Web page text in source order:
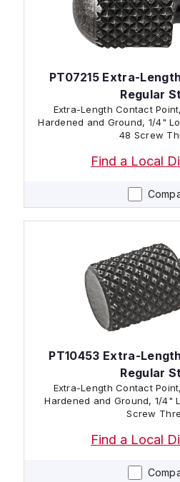
PT07215 Extra-
Regular
Extra-Length Contact
Hardened and Ground, 1/4"
48 Screw
Find a Local
PT10453 Extra-
Regular
Extra-Length Contact
Hardened and Ground, 1/4"
Screw
Find a Local